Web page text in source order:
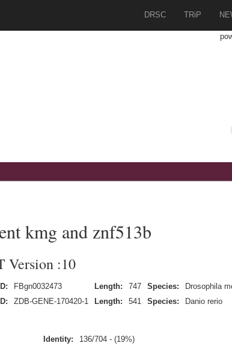
DRSC TRiP
kmg and znf513b
Version :10
FBgn0032473 Length: 747 Species:
Drosophila
ZDB-GENE-170420-1 Length: 541 Species: Danio rerio
Identity:
136/704 - (19%)